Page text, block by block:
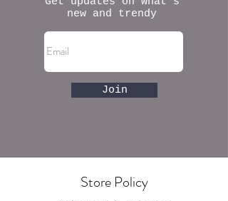
new and trendy
Join
Store Policy